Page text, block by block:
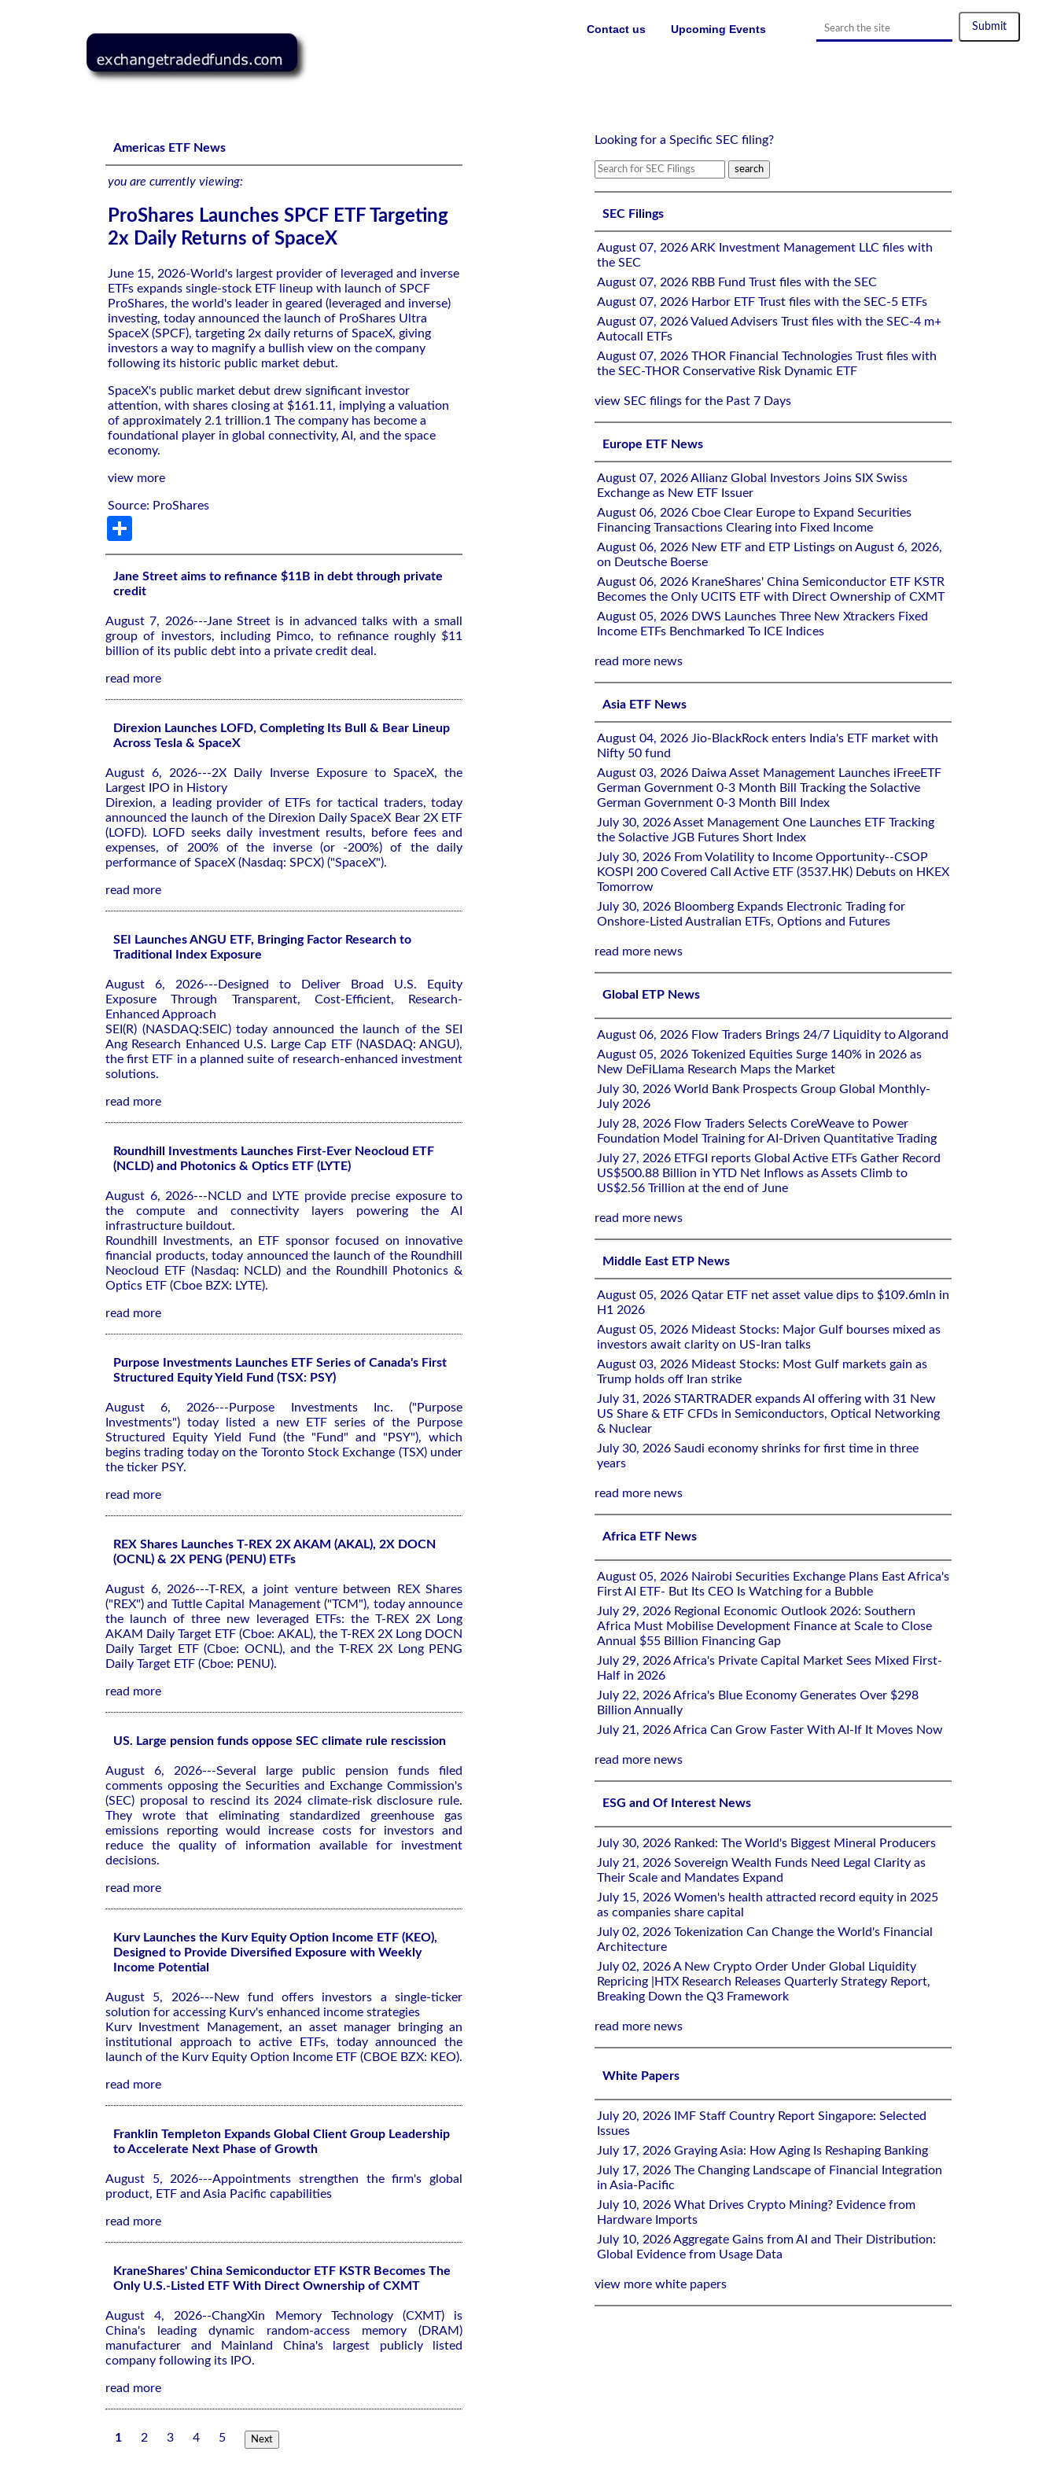
ProShares Launches SPCF ETF Targeting 2x Daily Returns of SpaceX
Upcoming Events
Contact us
Americas ETF News
you are currently viewing:
ProShares Launches SPCF ETF Targeting
2x Daily Returns of SpaceX
June 15, 2026-World's largest provider of leveraged and inverse
ETFs expands single-stock ETF lineup with launch of SPCF
ProShares, the world's leader in geared (leveraged and inverse)
investing, today announced the launch of ProShares Ultra
SpaceX (SPCF), targeting 2x daily returns of SpaceX, giving
investors a way to magnify a bullish view on the company
following its historic public market debut.
SpaceX's public market debut drew significant investor
attention, with shares closing at $161.11, implying a valuation
of approximately 2.1 trillion.1 The company has become a
foundational player in global connectivity, AI, and the space
economy.
view more
Source: ProShares
Jane Street aims to refinance $11B in debt through private
credit
August 7, 2026---Jane Street is in advanced talks with a small
group of investors, including Pimco, to refinance roughly $11
billion of its public debt into a private credit deal.
read more
Direxion Launches LOFD, Completing Its Bull & Bear Lineup
Across Tesla & SpaceX
August 6, 2026---2X Daily Inverse Exposure to SpaceX, the
Largest IPO in History
Direxion, a leading provider of ETFs for tactical traders, today
announced the launch of the Direxion Daily SpaceX Bear 2X ETF
(LOFD). LOFD seeks daily investment results, before fees and
expenses, of 200% of the inverse (or -200%) of the daily
performance of SpaceX (Nasdaq: SPCX) ("SpaceX").
read more
SEI Launches ANGU ETF, Bringing Factor Research to
Traditional Index Exposure
August 6, 2026---Designed to Deliver Broad U.S. Equity
Exposure Through Transparent, Cost-Efficient, Research-
Enhanced Approach
SEI(R) (NASDAQ:SEIC) today announced the launch of the SEI
Ang Research Enhanced U.S. Large Cap ETF (NASDAQ: ANGU),
the first ETF in a planned suite of research-enhanced investment
solutions.
read more
Roundhill Investments Launches First-Ever Neocloud ETF
(NCLD) and Photonics & Optics ETF (LYTE)
August 6, 2026---NCLD and LYTE provide precise exposure to
the compute and connectivity layers powering the AI
infrastructure buildout.
Roundhill Investments, an ETF sponsor focused on innovative
financial products, today announced the launch of the Roundhill
Neocloud ETF (Nasdaq: NCLD) and the Roundhill Photonics &
Optics ETF (Cboe BZX: LYTE).
read more
Purpose Investments Launches ETF Series of Canada's First
Structured Equity Yield Fund (TSX: PSY)
August 6, 2026---Purpose Investments Inc. ("Purpose
Investments") today listed a new ETF series of the Purpose
Structured Equity Yield Fund (the "Fund" and "PSY"), which
begins trading today on the Toronto Stock Exchange (TSX) under
the ticker PSY.
read more
REX Shares Launches T-REX 2X AKAM (AKAL), 2X DOCN
(OCNL) & 2X PENG (PENU) ETFs
August 6, 2026---T-REX, a joint venture between REX Shares
("REX") and Tuttle Capital Management ("TCM"), today announce
the launch of three new leveraged ETFs: the T-REX 2X Long
AKAM Daily Target ETF (Cboe: AKAL), the T-REX 2X Long DOCN
Daily Target ETF (Cboe: OCNL), and the T-REX 2X Long PENG
Daily Target ETF (Cboe: PENU).
read more
US. Large pension funds oppose SEC climate rule rescission
August 6, 2026---Several large public pension funds filed
comments opposing the Securities and Exchange Commission's
(SEC) proposal to rescind its 2024 climate-risk disclosure rule.
They wrote that eliminating standardized greenhouse gas
emissions reporting would increase costs for investors and
reduce the quality of information available for investment
decisions.
read more
Kurv Launches the Kurv Equity Option Income ETF (KEO),
Designed to Provide Diversified Exposure with Weekly
Income Potential
August 5, 2026---New fund offers investors a single-ticker
solution for accessing Kurv's enhanced income strategies
Kurv Investment Management, an asset manager bringing an
institutional approach to active ETFs, today announced the
launch of the Kurv Equity Option Income ETF (CBOE BZX: KEO).
read more
Franklin Templeton Expands Global Client Group Leadership
to Accelerate Next Phase of Growth
August 5, 2026---Appointments strengthen the firm's global
product, ETF and Asia Pacific capabilities
read more
KraneShares' China Semiconductor ETF KSTR Becomes The
Only U.S.-Listed ETF With Direct Ownership of CXMT
August 4, 2026--ChangXin Memory Technology (CXMT) is
China's leading dynamic random-access memory (DRAM)
manufacturer and Mainland China's largest publicly listed
company following its IPO.
read more
1 2 3 4 5 Next
Looking for a Specific SEC filing?
SEC Filings
August 07, 2026 ARK Investment Management LLC files with
the SEC
August 07, 2026 RBB Fund Trust files with the SEC
August 07, 2026 Harbor ETF Trust files with the SEC-5 ETFs
August 07, 2026 Valued Advisers Trust files with the SEC-4 m+
Autocall ETFs
August 07, 2026 THOR Financial Technologies Trust files with
the SEC-THOR Conservative Risk Dynamic ETF
view SEC filings for the Past 7 Days
Europe ETF News
August 07, 2026 Allianz Global Investors Joins SIX Swiss
Exchange as New ETF Issuer
August 06, 2026 Cboe Clear Europe to Expand Securities
Financing Transactions Clearing into Fixed Income
August 06, 2026 New ETF and ETP Listings on August 6, 2026,
on Deutsche Boerse
August 06, 2026 KraneShares' China Semiconductor ETF KSTR
Becomes the Only UCITS ETF with Direct Ownership of CXMT
August 05, 2026 DWS Launches Three New Xtrackers Fixed
Income ETFs Benchmarked To ICE Indices
read more news
Asia ETF News
August 04, 2026 Jio-BlackRock enters India's ETF market with
Nifty 50 fund
August 03, 2026 Daiwa Asset Management Launches iFreeETF
German Government 0-3 Month Bill Tracking the Solactive
German Government 0-3 Month Bill Index
July 30, 2026 Asset Management One Launches ETF Tracking
the Solactive JGB Futures Short Index
July 30, 2026 From Volatility to Income Opportunity--CSOP
KOSPI 200 Covered Call Active ETF (3537.HK) Debuts on HKEX
Tomorrow
July 30, 2026 Bloomberg Expands Electronic Trading for
Onshore-Listed Australian ETFs, Options and Futures
read more news
Global ETP News
August 06, 2026 Flow Traders Brings 24/7 Liquidity to Algorand
August 05, 2026 Tokenized Equities Surge 140% in 2026 as
New DeFiLlama Research Maps the Market
July 30, 2026 World Bank Prospects Group Global Monthly-
July 2026
July 28, 2026 Flow Traders Selects CoreWeave to Power
Foundation Model Training for AI-Driven Quantitative Trading
July 27, 2026 ETFGI reports Global Active ETFs Gather Record
US$500.88 Billion in YTD Net Inflows as Assets Climb to
US$2.56 Trillion at the end of June
read more news
Middle East ETP News
August 05, 2026 Qatar ETF net asset value dips to $109.6mln in
H1 2026
August 05, 2026 Mideast Stocks: Major Gulf bourses mixed as
investors await clarity on US-Iran talks
August 03, 2026 Mideast Stocks: Most Gulf markets gain as
Trump holds off Iran strike
July 31, 2026 STARTRADER expands AI offering with 31 New
US Share & ETF CFDs in Semiconductors, Optical Networking
& Nuclear
July 30, 2026 Saudi economy shrinks for first time in three
years
read more news
Africa ETF News
August 05, 2026 Nairobi Securities Exchange Plans East Africa's
First AI ETF- But Its CEO Is Watching for a Bubble
July 29, 2026 Regional Economic Outlook 2026: Southern
Africa Must Mobilise Development Finance at Scale to Close
Annual $55 Billion Financing Gap
July 29, 2026 Africa's Private Capital Market Sees Mixed First-
Half in 2026
July 22, 2026 Africa's Blue Economy Generates Over $298
Billion Annually
July 21, 2026 Africa Can Grow Faster With AI-If It Moves Now
read more news
ESG and Of Interest News
July 30, 2026 Ranked: The World's Biggest Mineral Producers
July 21, 2026 Sovereign Wealth Funds Need Legal Clarity as
Their Scale and Mandates Expand
July 15, 2026 Women's health attracted record equity in 2025
as companies share capital
July 02, 2026 Tokenization Can Change the World's Financial
Architecture
July 02, 2026 A New Crypto Order Under Global Liquidity
Repricing |HTX Research Releases Quarterly Strategy Report,
Breaking Down the Q3 Framework
read more news
White Papers
July 20, 2026 IMF Staff Country Report Singapore: Selected
Issues
July 17, 2026 Graying Asia: How Aging Is Reshaping Banking
July 17, 2026 The Changing Landscape of Financial Integration
in Asia-Pacific
July 10, 2026 What Drives Crypto Mining? Evidence from
Hardware Imports
July 10, 2026 Aggregate Gains from AI and Their Distribution:
Global Evidence from Usage Data
view more white papers